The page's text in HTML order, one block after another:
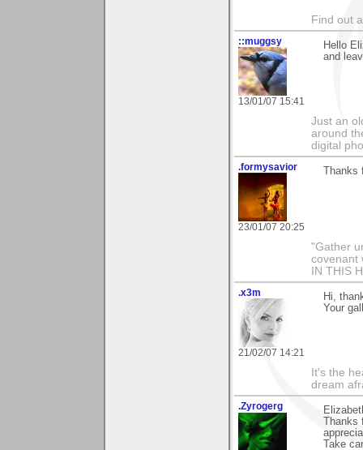
Find out
::muggsy
13/01/07 15:41
Hello
and
Just an
around
digital
.formysavior
23/01/07 20:25
"Gather
covenant
IN THIS
.x3m
21/02/07 14:21
Hi,
Your
It's the
dream
.Zyrogerg
Take